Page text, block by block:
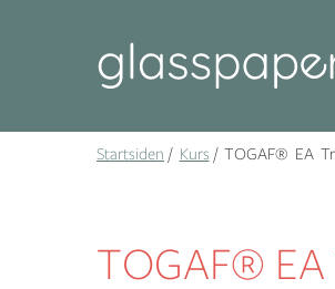
Startsiden Kurs TOGAF® EA
TOGAF®